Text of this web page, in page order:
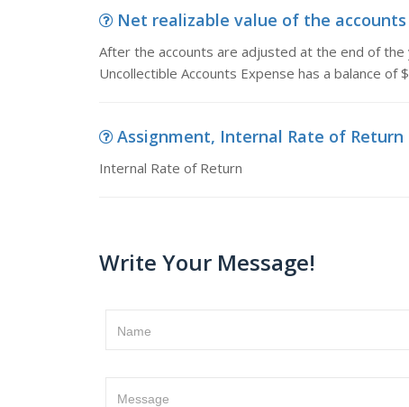
Net realizable value of the
After the accounts are adjusted at the end of the
Uncollectible Accounts Expense has a balance of
Assignment, Internal Rate of Return
Internal Rate of Return
Write Your Message!
Name
Message